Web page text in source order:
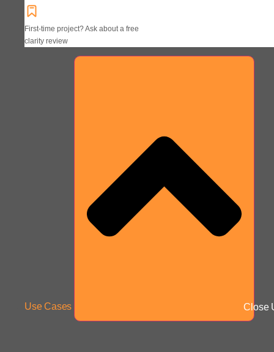
First-time project? Ask about a free
clarity review
Use Cases Close